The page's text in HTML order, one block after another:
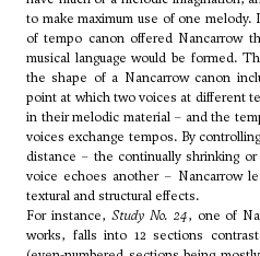
to make maximum use of one
of tempo canon offered Nancarrow
musical language would be formed.
the shape of a Nancarrow canon
point at which two voices at different
in their melodic material – and the
voices exchange tempos. By
distance – the continually shrinking
voice echoes another – Nancarrow
textural and structural effects.
For instance, Study No. 24, one of
works, falls into 12 sections